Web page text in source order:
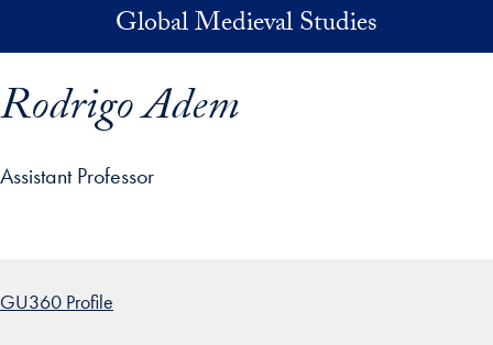
Skip to main contentGlobal Medieval Studies
Rodrigo Adem
Assistant Professor
GU360 Profile